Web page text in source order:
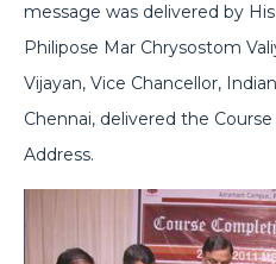
message was delivered by
Philipose Mar Chrysostom
Vijayan, Vice Chancellor,
Chennai, delivered the
Address.